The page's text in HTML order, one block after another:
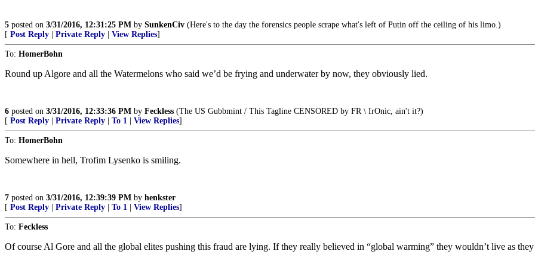
5 posted on 3/31/2016, 12:31:25 PM by SunkenCiv (Here's to the day the forensics people scrape what's left of Putin off the ceiling of his limo.)
[ Post Reply Private Reply View Replies]
To: HomerBohn
Round up Algore and all the Watermelons who said we’d be frying and underwater by now, they obviously lied.
6 posted on 3/31/2016, 12:33:36 PM by Feckless (The US Gubbmint / This Tagline CENSORED by FR \ IrOnic, ain't it?)
[ Post Reply Private Reply To 1 View Replies]
To: HomerBohn
Somewhere in hell, Trofim Lysenko is smiling.
7 posted on 3/31/2016, 12:39:39 PM by henkster
[ Post Reply Private Reply To 1 View Replies]
To: Feckless
Of course Al Gore and all the global elites pushing this fraud are lying. If they really believed in “global warming” they wouldn’t live as